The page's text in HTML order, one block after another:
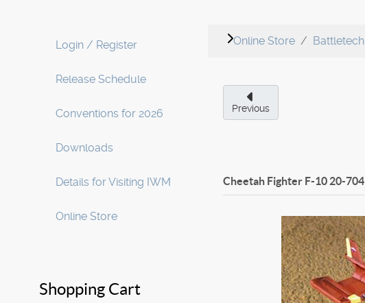
Login / Register
Release Schedule
Conventions for 2026
Downloads
Details for Visiting IWM
Online Store
Shopping Cart
Online Store Battletech
Previous
Cheetah Fighter F-10 20-704